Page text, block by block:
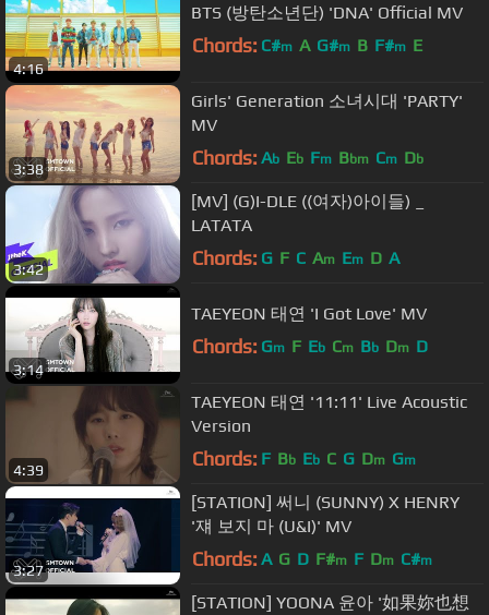
4:16
BTS (방탄소년단) 'DNA' Official MV
Chords: C#m A G#m B F#m E
3:38
Girls' Generation 소녀시대 'PARTY'
MV
Chords: Ab Eb Fm Bbm Cm Db
3:42
[MV] (G)I-DLE ((여자)아이들) _
LATATA
Chords: G F C Am Em D A
3:14
TAEYEON 태연 'I Got Love' MV
Chords: Gm F Eb Cm Bb Dm D
4:39
TAEYEON 태연 '11:11' Live Acoustic
Version
Chords: F Bb Eb C G Dm Gm
3:27
[STATION] 써니 (SUNNY) X HENRY
'쟤 보지 마 (U&I)' MV
Chords: A G D F#m F Dm C#m
[STATION] YOONA 윤아 '如果妳也想